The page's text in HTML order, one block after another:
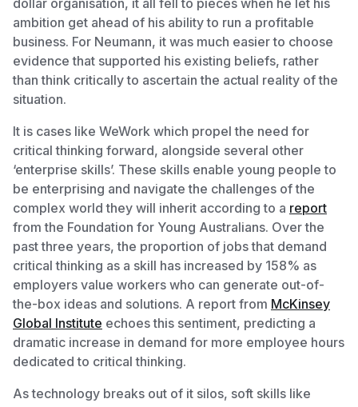
ambition get ahead of his ability to run a profitable
business. For Neumann, it was much easier to choose
evidence that supported his existing beliefs, rather
than think critically to ascertain the actual reality of the
situation.
It is cases like WeWork which propel the need for
critical thinking forward, alongside several other
‘enterprise skills’. These skills enable young people to
be enterprising and navigate the challenges of the
complex world they will inherit according to a report
from the Foundation for Young Australians. Over the
past three years, the proportion of jobs that demand
critical thinking as a skill has increased by 158% as
employers value workers who can generate out-of-
the-box ideas and solutions. A report from McKinsey
Global Institute echoes this sentiment, predicting a
dramatic increase in demand for more employee hours
dedicated to critical thinking.
As technology breaks out of it silos, soft skills like